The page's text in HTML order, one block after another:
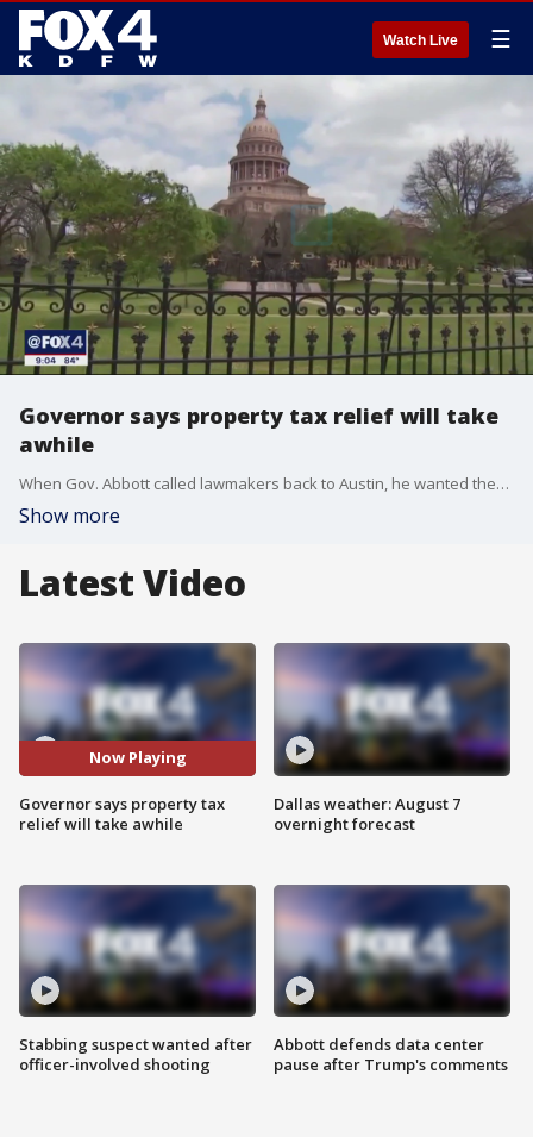
Watch Live ☰
Governor says property tax relief will take
awhile
When Gov. Abbott called lawmakers back to Austin, he wanted them to pass a bill on property tax relief. On Friday, the governor acknowledged that an agreement may be tough to come by.
Show more
Latest Video
Now Playing
Governor says property tax
relief will take awhile
Stabbing suspect wanted after
officer-involved shooting
Dallas weather: August 7
overnight forecast
Abbott defends data center
pause after Trump's comments